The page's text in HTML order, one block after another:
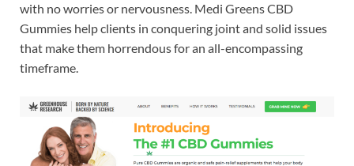
with no worries or nervousness. Medi Greens CBD
Gummies help clients in conquering joint and solid issues
that make them horrendous for an all-encompassing
timeframe.